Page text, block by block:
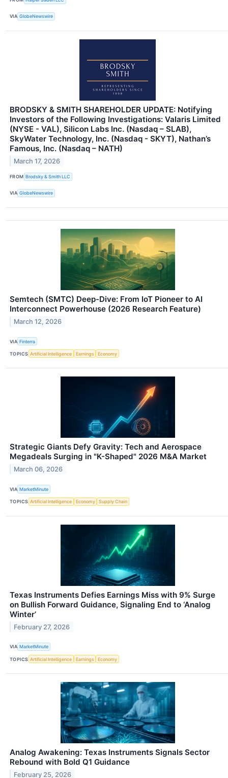
VIA GlobeNewswire
BRODSKY & SMITH SHAREHOLDER UPDATE: Notifying
Investors of the Following Investigations: Valaris Limited
(NYSE - VAL), Silicon Labs Inc. (Nasdaq – SLAB),
SkyWater Technology, Inc. (Nasdaq - SKYT), Nathan’s
Famous, Inc. (Nasdaq – NATH)
March 17, 2026
FROM Brodsky & Smith LLC
VIA GlobeNewswire
Semtech (SMTC) Deep-Dive: From IoT Pioneer to AI
Interconnect Powerhouse (2026 Research Feature)
March 12, 2026
VIA Finterra
TOPICS Artificial Intelligence Earnings Economy
Strategic Giants Defy Gravity: Tech and Aerospace
Megadeals Surging in "K-Shaped" 2026 M&A Market
March 06, 2026
VIA MarketMinute
TOPICS Artificial Intelligence Economy Supply Chain
Texas Instruments Defies Earnings Miss with 9% Surge
on Bullish Forward Guidance, Signaling End to ‘Analog
Winter’
February 27, 2026
VIA MarketMinute
TOPICS Artificial Intelligence Earnings Economy
Analog Awakening: Texas Instruments Signals Sector
Rebound with Bold Q1 Guidance
February 25, 2026